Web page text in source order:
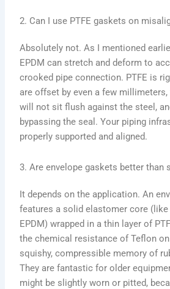
2. Can I use PTFE gaskets on
Absolutely not. As I mentioned
EPDM can stretch and deform to
crooked pipe connection. PTFE is
are offset by even a few millimeters,
will not sit flush against the steel,
bypassing the seal. Your piping
properly supported and aligned.
3. Are envelope gaskets better than
It depends on the application. An
features a solid elastomer core
EPDM) wrapped in a thin layer of
the chemical resistance of Teflon
squishy, compressible memory of
They are fantastic for older
might be slightly worn or pitted,